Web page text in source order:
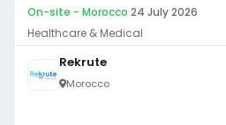
On-site - Morocco·24 July 2026
Healthcare & Medical
Rekrute
Morocco